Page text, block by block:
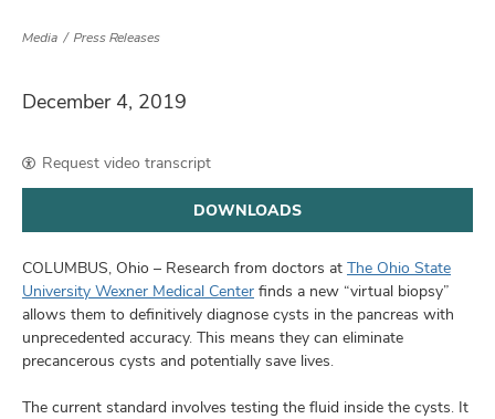
Media Press Releases
December 4, 2019
Request video transcript
DOWNLOADS
COLUMBUS, Ohio – Research from doctors at The Ohio State
University Wexner Medical Center finds a new “virtual biopsy”
allows them to definitively diagnose cysts in the pancreas with
unprecedented accuracy. This means they can eliminate
precancerous cysts and potentially save lives.
The current standard involves testing the fluid inside the cysts. It